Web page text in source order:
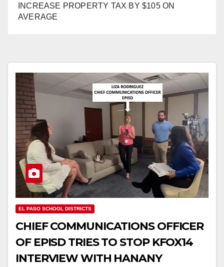
INCREASE PROPERTY TAX BY $105 ON
AVERAGE
EL PASO SCHOOL DISTRICTS
CHIEF COMMUNICATIONS OFFICER
OF EPISD TRIES TO STOP KFOX14
INTERVIEW WITH HANANY